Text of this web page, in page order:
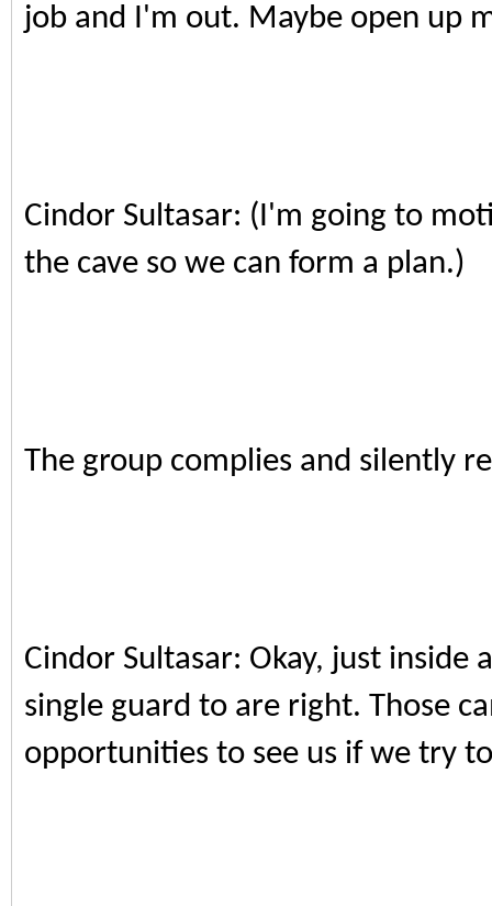
job and I'm out. Maybe open up
Cindor Sultasar: (I'm going to
the cave so we can form a plan.)
The group complies and silently
Cindor Sultasar: Okay, just
single guard to are right. Those
opportunities to see us if we try